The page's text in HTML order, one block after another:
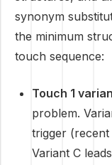
synonym
the minimum
touch sequence:
Touch 1
problem.
trigger
Variant C